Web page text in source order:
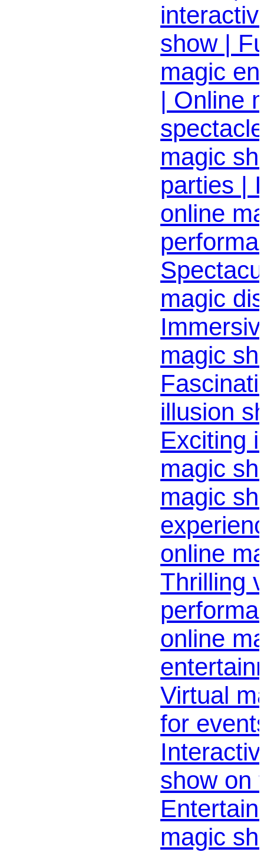
show |
magic
| Online
magic
parties |
online
magic
magic
illusion
Exciting
magic
magic
online
Thrilling
online
Virtual
for
show on
magic